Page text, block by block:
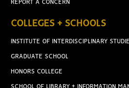
REPORT A CONCERN
COLLEGES + SCHOOLS
INSTITUTE OF INTERDISCIPLINARY
GRADUATE SCHOOL
HONORS COLLEGE